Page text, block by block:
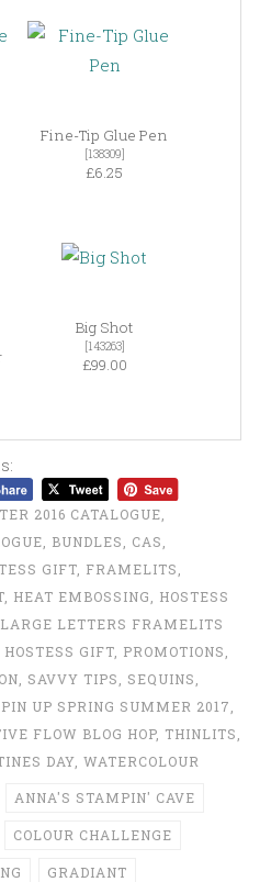
Fine-Tip Glue Pen
[138309]
£6.25
Big Shot
[143263]
£99.00
2016 CATALOGUE
BUNDLES CAS
GIFT FRAMELITS
HEAT EMBOSSING
HOSTESS
LARGE LETTERS FRAMELITS
GIFT PROMOTIONS
SAVVY TIPS SEQUINS
UP SPRING SUMMER 2017
FLOW BLOG HOP, THINLITS
DAY WATERCOLOUR
ANNA'S STAMPIN' CAVE
COLOUR CHALLENGE
GRADIANT